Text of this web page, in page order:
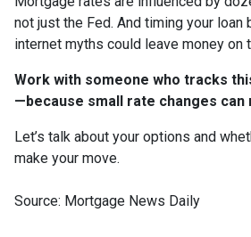
not just the Fed. And timing your loan
internet myths could leave money on
Work with someone who tracks
—because small rate changes can
Let’s talk about your options and
make your move.
Source: Mortgage News Daily